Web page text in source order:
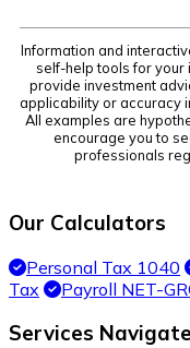
Information and
self-help tools for your
provide investment
applicability or accuracy
All examples are
encourage you to
professionals
Our Calculators
Personal Tax 1040
Tax
Payroll NET-
Services Navigate